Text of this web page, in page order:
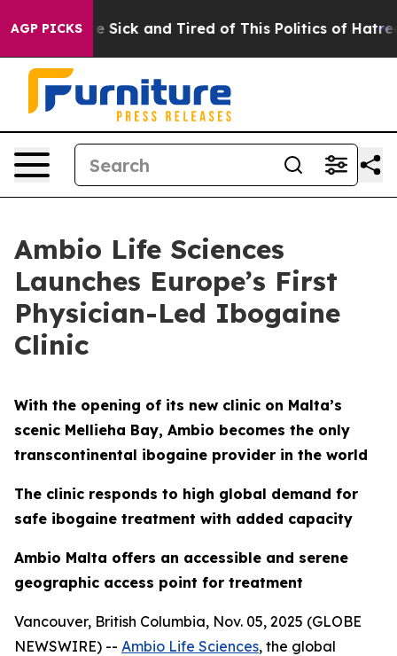
AGP PICKS
Are Sick and Tired of This Politics of Hatred” The
Ambio Life Sciences
Launches Europe’s First
Physician-Led Ibogaine
Clinic
With the opening of its new clinic on Malta’s
scenic Mellieha Bay, Ambio becomes the only
transcontinental ibogaine provider in the world
The clinic responds to high global demand for
safe ibogaine treatment with added capacity
Ambio Malta offers an accessible and serene
geographic access point for treatment
Vancouver, British Columbia, Nov. 05, 2025 (GLOBE
NEWSWIRE) -- Ambio Life Sciences, the global